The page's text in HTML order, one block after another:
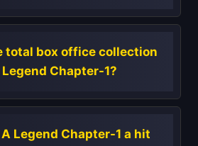
total box office collection
Chapter-1?
Legend Chapter-1 a hit